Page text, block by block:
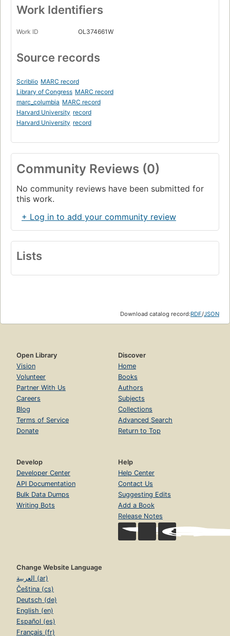
Work Identifiers
Work ID OL374661W
Source records
Scriblio MARC record
Library of Congress MARC record
marc_columbia MARC record
Harvard University record
Harvard University record
Community Reviews (0)
No community reviews have been submitted for
this work.
+ Log in to add your community review
Lists
Download catalog record:RDF/JSON
Open Library
Vision
Volunteer
Partner With Us
Careers
Blog
Terms of Service
Donate
Discover
Home
Books
Authors
Subjects
Collections
Advanced Search
Return to Top
Develop
Developer Center
API Documentation
Bulk Data Dumps
Writing Bots
Help
Help Center
Contact Us
Suggesting Edits
Add a Book
Release Notes
Change Website Language
العربية (ar)
Čeština (cs)
Deutsch (de)
English (en)
Español (es)
Français (fr)